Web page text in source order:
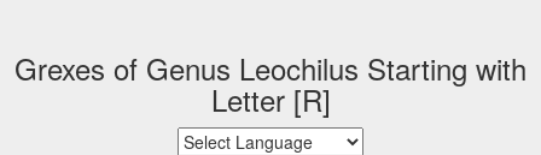
Grexes of Genus Leochilus Starting with
Letter [R]